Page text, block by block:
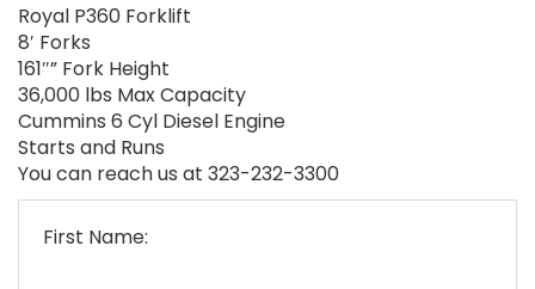
Royal P360 Forklift
8′ Forks
161″” Fork Height
36,000 lbs Max Capacity
Cummins 6 Cyl Diesel Engine
Starts and Runs
You can reach us at 323-232-3300
First Name: